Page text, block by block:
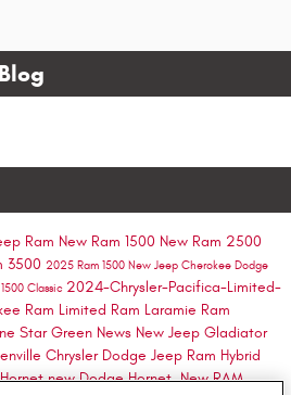
Ram New Ram 1500 New Ram 2500
3500 2025 Ram 1500 New Jeep Cherokee Dodge
Classic 2024-Chrysler-Pacifica-Limited-
Ram Limited Ram Laramie Ram
StarGreen News New Jeep Gladiator
Chrysler Dodge Jeep Ram Hybrid
new Dodge Hornet.New RAM